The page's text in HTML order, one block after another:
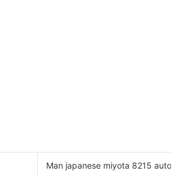
Man japanese miyota 8215